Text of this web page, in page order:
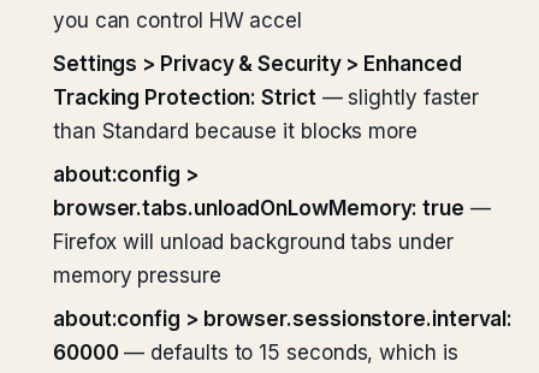
you can control HW accel
Settings > Privacy & Security > Enhanced
Tracking Protection: Strict— slightly faster
than Standard because it blocks more
about:config >
browser.tabs.unloadOnLowMemory: true —
Firefox will unload background tabs under
memory pressure
about:config > browser.sessionstore.interval:
60000— defaults to 15 seconds, which is